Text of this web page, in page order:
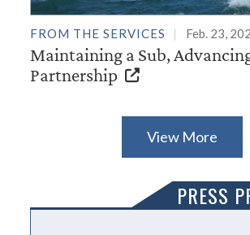
FROM THE SERVICES Feb. 23,
Maintaining a Sub,
Partnership
View More
PRESS